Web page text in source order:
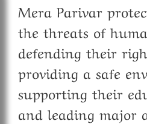
Mera Parivar
the threats of
defending their
providing a safe
supporting their
and leading major